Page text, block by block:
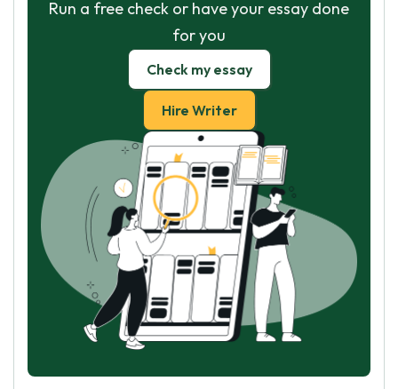
Run a free check or have your essay done
for you
Check my essay
Hire Writer